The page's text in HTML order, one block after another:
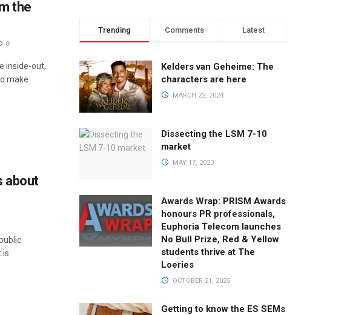
the
0
inside-out,
make
about
is
Trending Comments Latest
Kelders van Geheime: The
characters are here
MARCH 22, 2024
Dissecting the LSM 7-10
market
MAY 17, 2023
Awards Wrap: PRISM Awards
honours PR professionals,
Euphoria Telecom launches
No Bull Prize, Red & Yellow
students thrive at The
Loeries
OCTOBER 21, 2025
Getting to know the ES SEMs